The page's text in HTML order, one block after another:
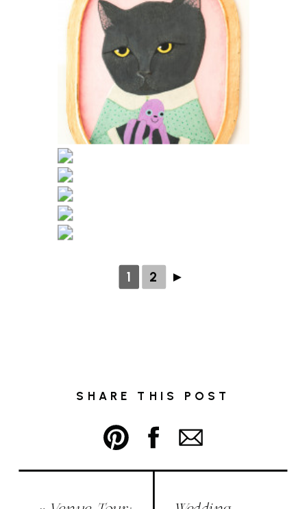
1 2 ►
SHARE THIS POST